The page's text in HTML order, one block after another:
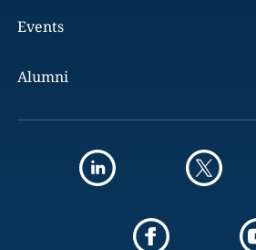
Events
Alumni